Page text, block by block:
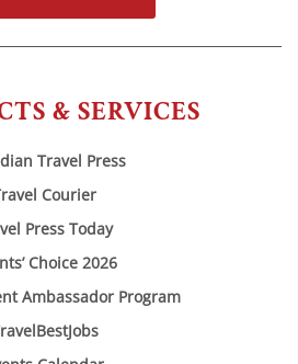
& SERVICES
Travel Press
Courier
Press Today
Choice 2026
Ambassador Program